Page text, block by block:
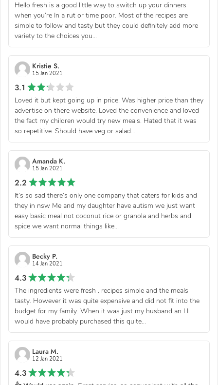
Hello fresh is a good little way to switch up your dinners
when you’re In a rut or time poor. Most of the recipes are
simple to follow and tasty but they could definitely add more
variety to the choices you...
Kristie S.
15 Jan 2021
3.1
Loved it but kept going up in price. Was higher price than they
advertise on there website. Loved the convenience and loved
the fact my children would try new meals. Hated that it was
so repetitive. Should have veg or salad...
Amanda K.
15 Jan 2021
2.2
It’s so sad there’s only one company that caters for kids and
they in nsw Me and my daughter have autism we just want
easy basic meal not coconut rice or granola and herbs and
spice we want normal things like...
Becky P.
14 Jan 2021
4.3
The ingredients were fresh , recipes simple and the meals
tasty. However it was quite expensive and did not fit into the
budget for my family. When it was just my husband an I I
would have probably purchased this quite...
Laura M.
12 Jan 2021
4.3